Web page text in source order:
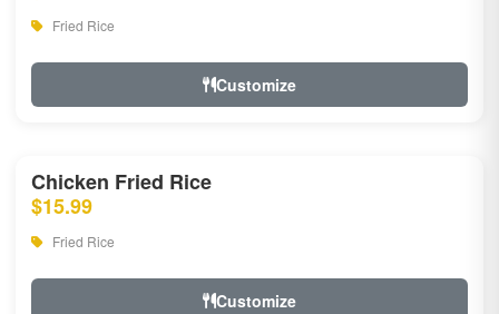
Fried Rice
Customize
Chicken Fried Rice
$15.99
Fried Rice
Customize